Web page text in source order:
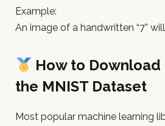
Example:
An image of a handwritten “7”
How to Download
the MNIST Dataset
Most popular machine learning